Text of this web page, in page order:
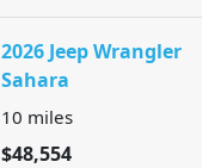
2026 Jeep Wrangler
Sahara
10 miles
$48,554